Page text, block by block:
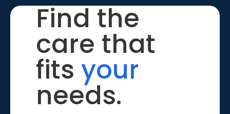
Find the
care that
fits your
needs.